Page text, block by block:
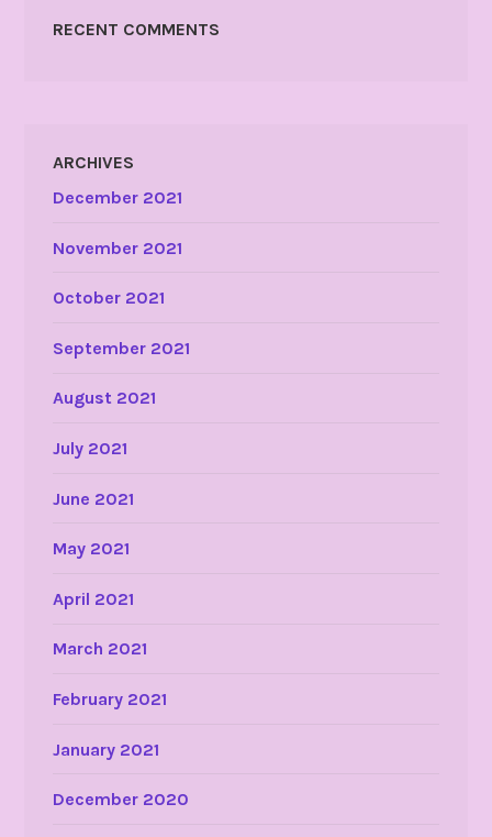
RECENT COMMENTS
ARCHIVES
December 2021
November 2021
October 2021
September 2021
August 2021
July 2021
June 2021
May 2021
April 2021
March 2021
February 2021
January 2021
December 2020